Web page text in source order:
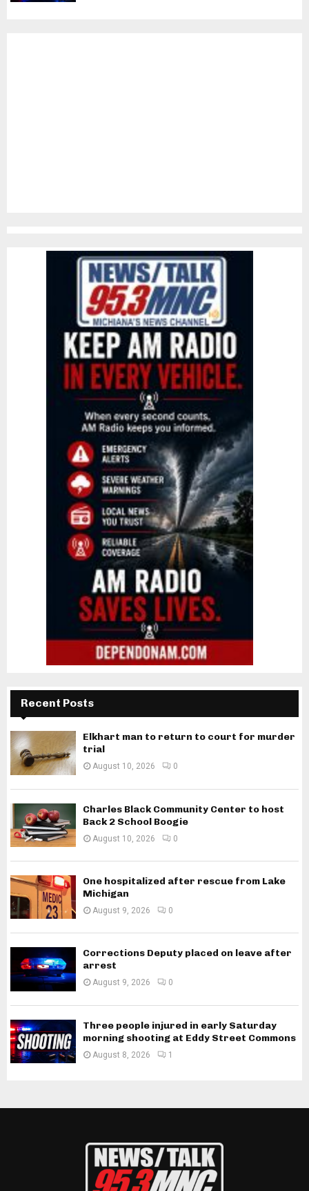
Recent Posts
Elkhart man to return to court for murder
trial
August 10, 2026 0
Charles Black Community Center to host
Back 2 School Boogie
August 10, 2026 0
One hospitalized after rescue from Lake
Michigan
August 9, 2026 0
Corrections Deputy placed on leave after
arrest
August 9, 2026 0
Three people injured in early Saturday
morning shooting at Eddy Street Commons
August 8, 2026 1